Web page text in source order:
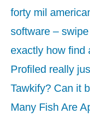
forty mil
software –
exactly how find
Profiled really
Tawkify? Can it
Many Fish Are